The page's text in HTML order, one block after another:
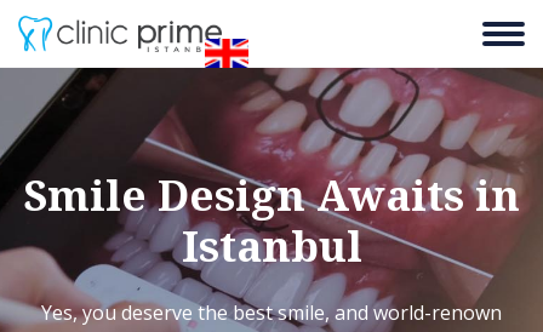
Smile Design Awaits in
Istanbul
Yes, you deserve the best smile, and world-renown